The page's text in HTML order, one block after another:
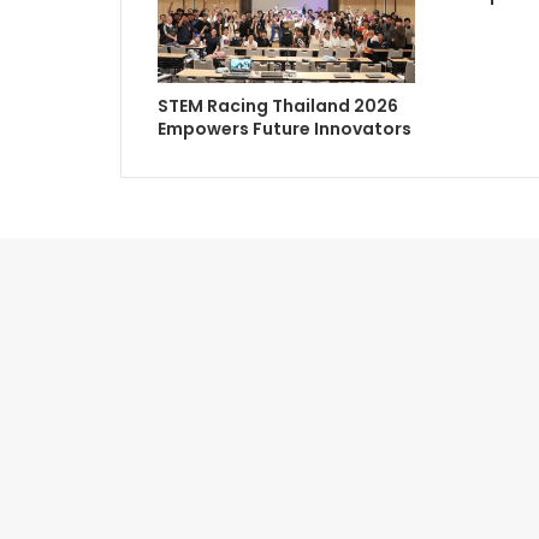
STEM Racing Thailand 2026
Empowers Future Innovators